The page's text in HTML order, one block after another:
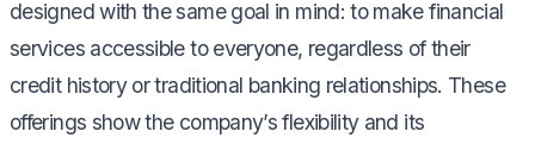
designed with the same goal in mind: to make financial
services accessible to everyone, regardless of their
credit history or traditional banking relationships. These
offerings show the company’s flexibility and its